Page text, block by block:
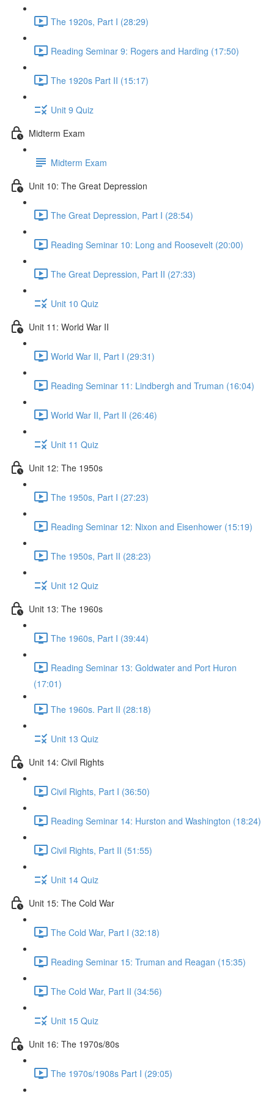
The 1920s, Part I (28:29)
Reading Seminar 9: Rogers and Harding (17:50)
The 1920s Part II (15:17)
Unit 9 Quiz
Midterm Exam
Midterm Exam
Unit 10: The Great Depression
The Great Depression, Part I (28:54)
Reading Seminar 10: Long and Roosevelt (20:00)
The Great Depression, Part II (27:33)
Unit 10 Quiz
Unit 11: World War II
World War II, Part I (29:31)
Reading Seminar 11: Lindbergh and Truman (16:04)
World War II, Part II (26:46)
Unit 11 Quiz
Unit 12: The 1950s
The 1950s, Part I (27:23)
Reading Seminar 12: Nixon and Eisenhower (15:19)
The 1950s, Part II (28:23)
Unit 12 Quiz
Unit 13: The 1960s
The 1960s, Part I (39:44)
Reading Seminar 13: Goldwater and Port Huron
(17:01)
The 1960s. Part II (28:18)
Unit 13 Quiz
Unit 14: Civil Rights
Civil Rights, Part I (36:50)
Reading Seminar 14: Hurston and Washington (18:24)
Civil Rights, Part II (51:55)
Unit 14 Quiz
Unit 15: The Cold War
The Cold War, Part I (32:18)
Reading Seminar 15: Truman and Reagan (15:35)
The Cold War, Part II (34:56)
Unit 15 Quiz
Unit 16: The 1970s/80s
The 1970s/1908s Part I (29:05)